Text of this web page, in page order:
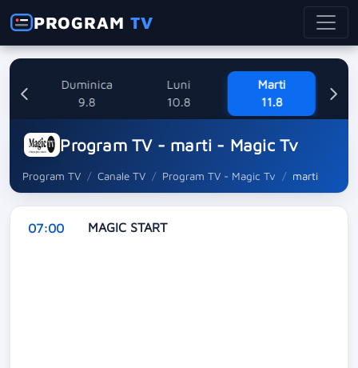
PROGRAMTV
Duminica
9.8
Luni
10.8
Marti
11.8
Program TV - marti - Magic Tv
Program TV Canale TV Program TV - Magic Tv marti
07:00 MAGIC START